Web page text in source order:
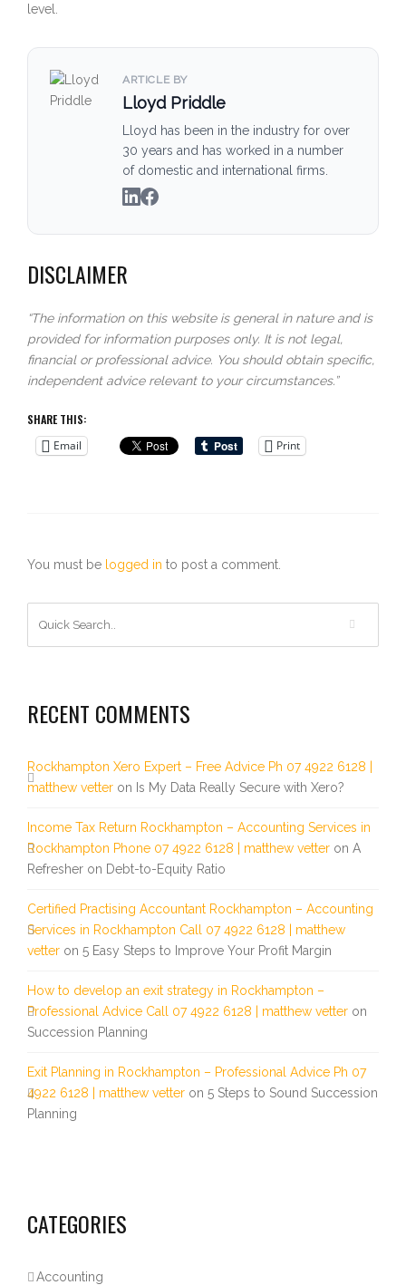
level.
ARTICLE BY
Lloyd Priddle
Lloyd has been in the industry for over
30 years and has worked in a number
of domestic and international firms.
DISCLAIMER
“The information on this website is general in nature and is
provided for information purposes only. It is not legal,
financial or professional advice. You should obtain specific,
independent advice relevant to your circumstances.”
SHARE THIS:
Email
Print
You must be logged in to post a comment.
RECENT COMMENTS
Rockhampton Xero Expert – Free Advice Ph 07 4922 6128 |
matthew vetter on Is My Data Really Secure with Xero?
Income Tax Return Rockhampton – Accounting Services in
Rockhampton Phone 07 4922 6128 | matthew vetter on A
Refresher on Debt-to-Equity Ratio
Certified Practising Accountant Rockhampton – Accounting
Services in Rockhampton Call 07 4922 6128 | matthew
vetter on 5 Easy Steps to Improve Your Profit Margin
How to develop an exit strategy in Rockhampton –
Professional Advice Call 07 4922 6128 | matthew vetter on
Succession Planning
Exit Planning in Rockhampton – Professional Advice Ph 07
4922 6128 | matthew vetter on 5 Steps to Sound Succession
Planning
CATEGORIES
Accounting